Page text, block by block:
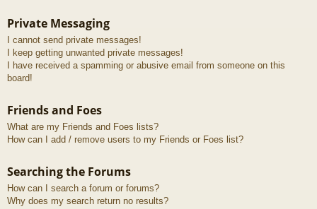
Private Messaging
I cannot send private messages!
I keep getting unwanted private messages!
I have received a spamming or abusive email from someone on this
board!
Friends and Foes
What are my Friends and Foes lists?
How can I add / remove users to my Friends or Foes list?
Searching the Forums
How can I search a forum or forums?
Why does my search return no results?